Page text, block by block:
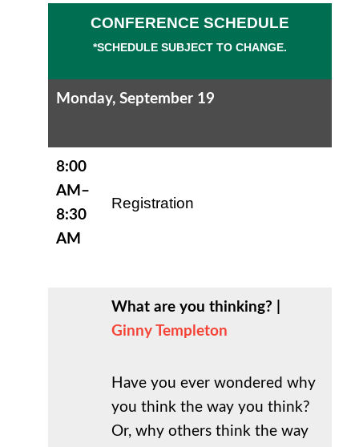
CONFERENCE SCHEDULE
*SCHEDULE SUBJECT TO CHANGE.
Monday, September 19
8:00
AM–
8:30
AM
Registration
What are you thinking? |
Ginny Templeton
Have you ever wondered why
you think the way you think?
Or, why others think the way